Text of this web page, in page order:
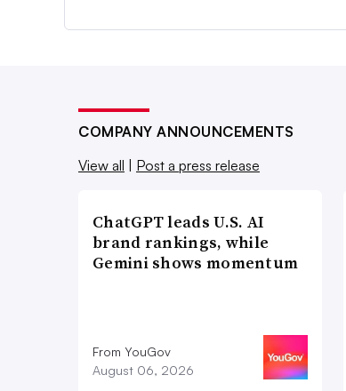
COMPANY ANNOUNCEMENTS
View all
Post a press release
ChatGPT leads U.S. AI
brand rankings, while
Gemini shows momentum
From YouGov
August 06, 2026